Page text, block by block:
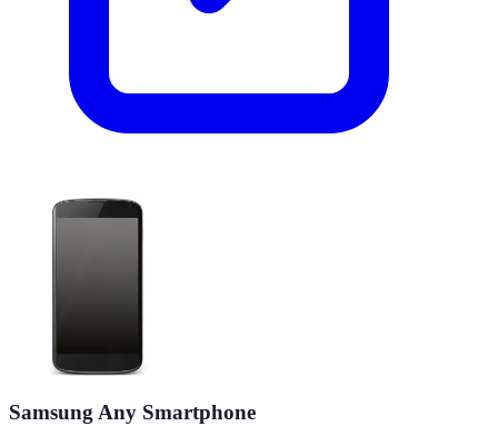
Samsung Any Smartphone